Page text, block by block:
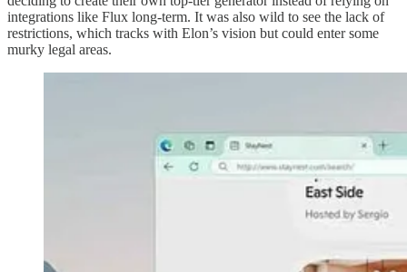
integrations like Flux long-term. It was also wild to see the lack of
restrictions, which tracks with Elon’s vision but could enter some
murky legal areas.